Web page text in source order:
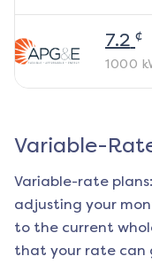
7.2 ¢
1000
Variable-
Variable-rate
adjusting your
to the current
that your rate can